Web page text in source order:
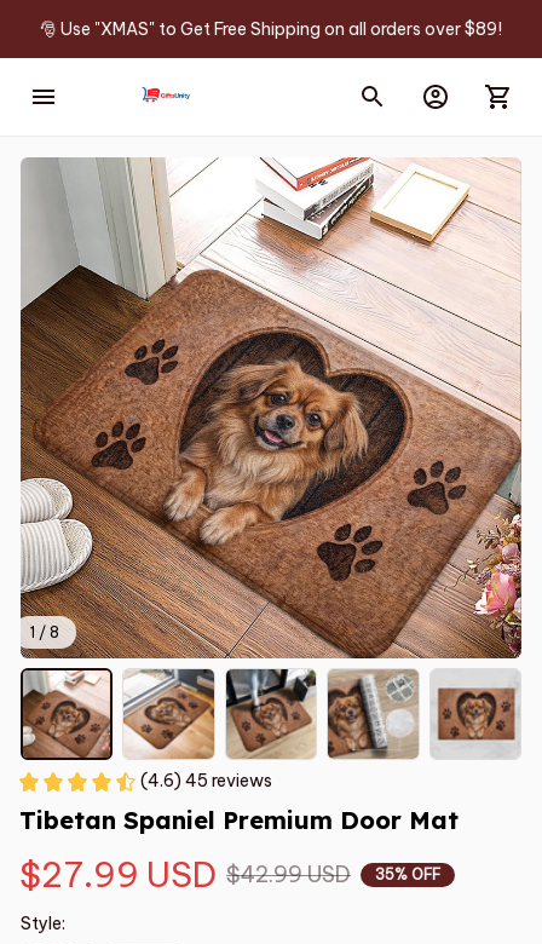
🎅 Use "XMAS" to Get Free Shipping on all orders over $89!
1 / 8
(4.6) 45 reviews
Tibetan Spaniel Premium Door Mat
$27.99 USD $42.99 USD 35% OFF
Style: